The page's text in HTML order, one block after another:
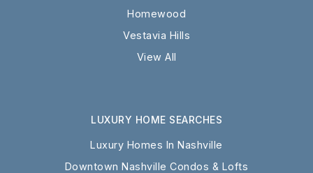
LUXURY HOME SEARCHES
Luxury Homes In Nashville
Downtown Nashville Condos & Lofts
Homewood
Vestavia Hills
View All